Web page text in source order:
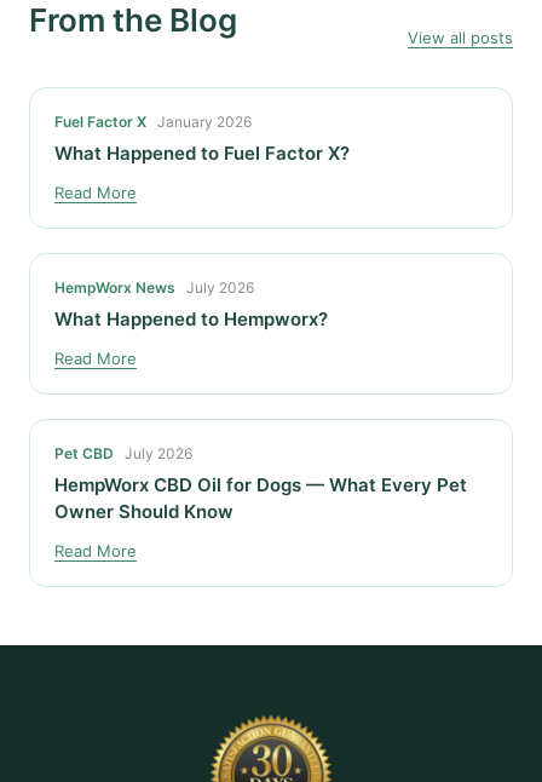
From the Blog View all posts
Fuel Factor X January 2026
What Happened to Fuel Factor X?
Read More
HempWorx News July 2026
What Happened to Hempworx?
Read More
Pet CBD July 2026
HempWorx CBD Oil for Dogs — What Every Pet
Owner Should Know
Read More